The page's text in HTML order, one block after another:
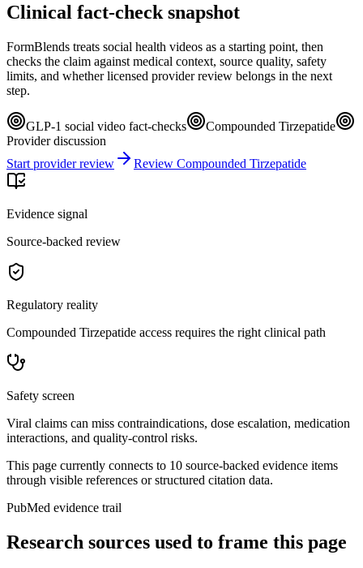
Clinical fact-check snapshot
FormBlends treats social health videos as a starting point, then
checks the claim against medical context, source quality, safety
limits, and whether licensed provider review belongs in the next
step.
GLP-1 social video fact-checks
Compounded Tirzepatide
Provider discussion
Start provider review
Review Compounded Tirzepatide
Evidence signal
Source-backed review
Regulatory reality
Compounded Tirzepatide access requires the right clinical path
Safety screen
Viral claims can miss contraindications, dose escalation, medication
interactions, and quality-control risks.
This page currently connects to 10 source-backed evidence items
through visible references or structured citation data.
PubMed evidence trail
Research sources used to frame this page